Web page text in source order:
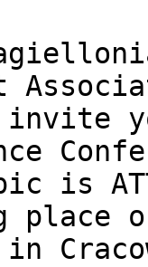
invite
is
place
in